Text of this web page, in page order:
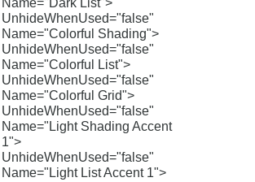
Name="Dark List">
UnhideWhenUsed="false"
Name="Colorful Shading">
UnhideWhenUsed="false"
Name="Colorful List">
UnhideWhenUsed="false"
Name="Colorful Grid">
UnhideWhenUsed="false"
Name="Light Shading Accent
1">
UnhideWhenUsed="false"
Name="Light List Accent 1">